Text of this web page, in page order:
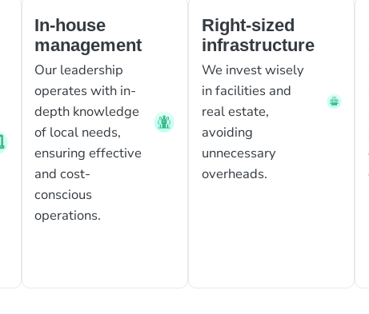
In-house
management
Our leadership
operates with in-
depth knowledge
of local needs,
ensuring effective
and cost-
conscious
operations.
Right-sized
infrastructure
We invest wisely
in facilities and
real estate,
avoiding
unnecessary
overheads.